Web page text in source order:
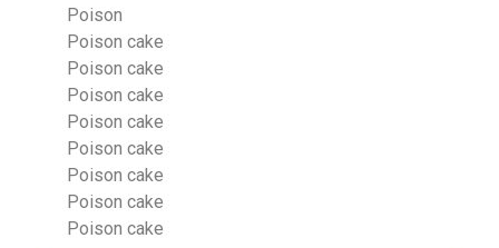
Poison
Poison cake
Poison cake
Poison cake
Poison cake
Poison cake
Poison cake
Poison cake
Poiѕon cаke